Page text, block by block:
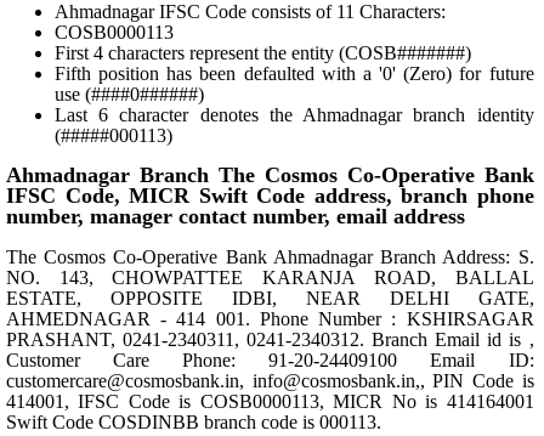
Ahmadnagar IFSC Code consists of 11 Characters:
COSB0000113
First 4 characters represent the entity (COSB#######)
Fifth position has been defaulted with a '0' (Zero) for future
use (####0######)
Last 6 character denotes the Ahmadnagar branch identity
(#####000113)
Ahmadnagar Branch The Cosmos Co-Operative Bank
IFSC Code, MICR Swift Code address, branch phone
number, manager contact number, email address
The Cosmos Co-Operative Bank Ahmadnagar Branch Address: S.
NO. 143, CHOWPATTEE KARANJA ROAD, BALLAL
ESTATE, OPPOSITE IDBI, NEAR DELHI GATE,
AHMEDNAGAR - 414 001. Phone Number : KSHIRSAGAR
PRASHANT, 0241-2340311, 0241-2340312. Branch Email id is ,
Customer Care Phone: 91-20-24409100 Email ID:
customercare@cosmosbank.in, info@cosmosbank.in,, PIN Code is
414001, IFSC Code is COSB0000113, MICR No is 414164001
Swift Code COSDINBB branch code is 000113.